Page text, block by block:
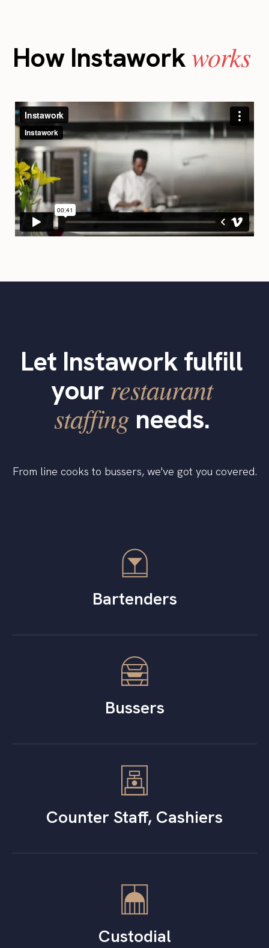
How Instaworkworks
Let Instawork fulfill
your restaurant
staffingneeds.
From line cooks to bussers, we've got you covered.
Bartenders
Bussers
Counter Staff, Cashiers
Custodial